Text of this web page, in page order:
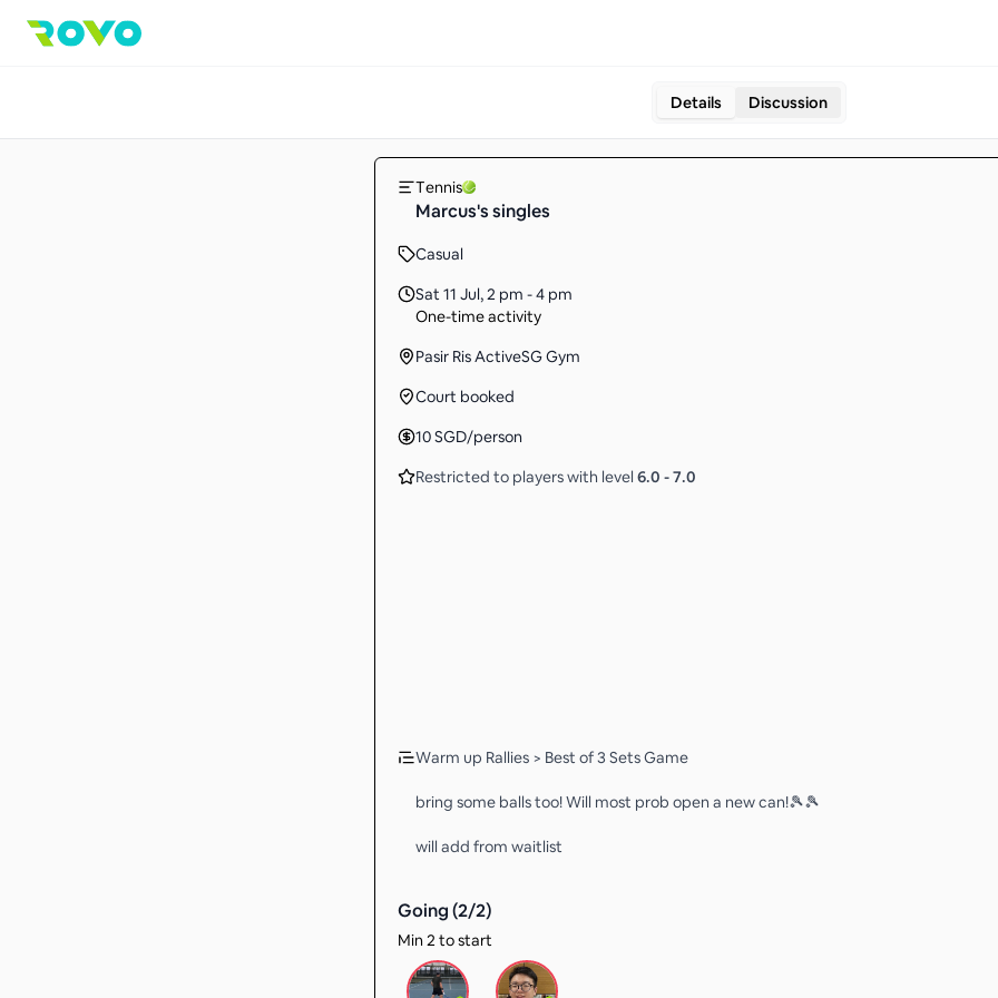
Details Discussion
Tennis
Marcus's singles
Casual
Sat 11 Jul,2 pm - 4 pm
One-time activity
Pasir Ris ActiveSG Gym
Court booked
10SGD/person
Restricted to players with level 6.0 -7.0
Warm up Rallies > Best of 3 Sets Game
bring some balls too! Will most prob open a new can!🎾🎾
will add from waitlist
Going (2/2)
Min 2 to start